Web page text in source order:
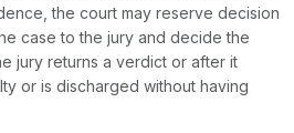
the court may reserve decision
case to the jury and decide the
jury returns a verdict or after it
or is discharged without having